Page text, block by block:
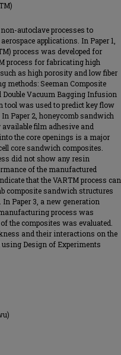
autoclave processes to
applications. In Paper 1,
process was developed for
process for fabricating high
as high porosity and low fiber
methods: Seeman Composite
Vacuum Bagging Infusion
tool was used to predict key flow
Paper 2, honeycomb sandwich
film adhesive and
the core openings is a major
core sandwich composites.
did not show any resin
of the manufactured
that the VARTM process can
composite sandwich structures
Paper 3, a new generation
process was
the composites was evaluated.
and their interactions on the
Design of Experiments